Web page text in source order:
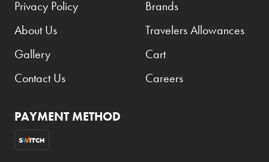
Privacy Policy
About Us
Gallery
Contact Us
Brands
Travelers Allowances
Cart
Careers
PAYMENT METHOD